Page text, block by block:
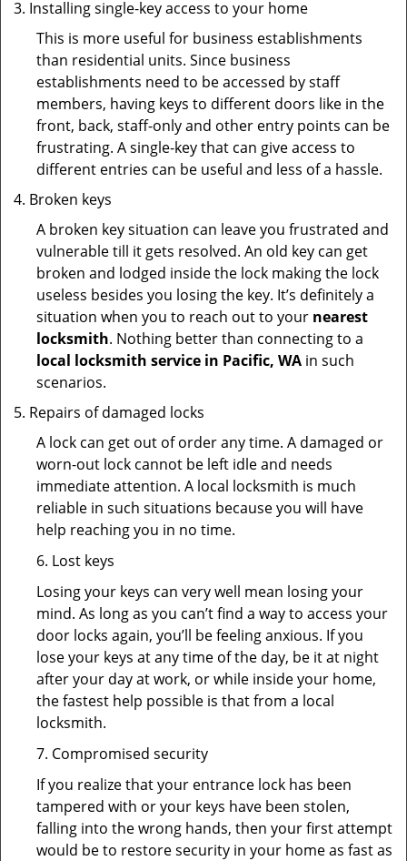
Installing single-key access to your home
This is more useful for business establishments
than residential units. Since business
establishments need to be accessed by staff
members, having keys to different doors like in the
front, back, staff-only and other entry points can be
frustrating. A single-key that can give access to
different entries can be useful and less of a hassle.
Broken keys
A broken key situation can leave you frustrated and
vulnerable till it gets resolved. An old key can get
broken and lodged inside the lock making the lock
useless besides you losing the key. It’s definitely a
situation when you to reach out to your nearest
locksmith. Nothing better than connecting to a
local locksmith service in Pacific, WA in such
scenarios.
Repairs of damaged locks
A lock can get out of order any time. A damaged or
worn-out lock cannot be left idle and needs
immediate attention. A local locksmith is much
reliable in such situations because you will have
help reaching you in no time.
6. Lost keys
Losing your keys can very well mean losing your
mind. As long as you can’t find a way to access your
door locks again, you’ll be feeling anxious. If you
lose your keys at any time of the day, be it at night
after your day at work, or while inside your home,
the fastest help possible is that from a local
locksmith.
7. Compromised security
If you realize that your entrance lock has been
tampered with or your keys have been stolen,
falling into the wrong hands, then your first attempt
would be to restore security in your home as fast as